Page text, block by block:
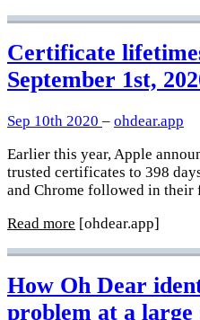
Certificate
September 1st,
Sep 10th 2020 – ohdear.app
Earlier this year, Apple
trusted certificates to 398
and Chrome followed in their
Read more [ohdear.app]
How Oh Dear
problem at a